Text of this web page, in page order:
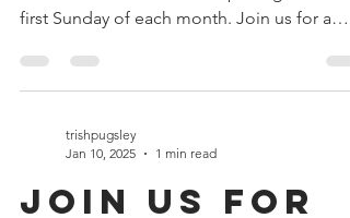
Starting in March, we are excited to
announce that we will be opening on the
first Sunday of each month. Join us for a
Jan 10, 2025
1 min read